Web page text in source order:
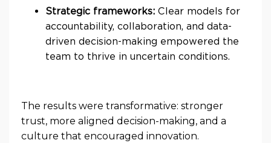
Strategic frameworks: Clear models for
accountability, collaboration, and data-
driven decision-making empowered the
team to thrive in uncertain conditions.
The results were transformative: stronger
trust, more aligned decision-making, and a
culture that encouraged innovation.